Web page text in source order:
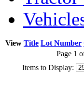
View Title Lot Number
Page 1
Items to Display: